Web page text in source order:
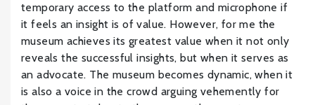
temporary access to the platform and microphone if
it feels an insight is of value. However, for me the
museum achieves its greatest value when it not only
reveals the successful insights, but when it serves as
an advocate. The museum becomes dynamic, when it
is also a voice in the crowd arguing vehemently for